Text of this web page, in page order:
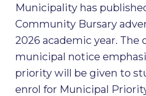
Municipality has
Community Bursary
2026 academic year. The
municipal notice
priority will be given to
enrol for Municipal